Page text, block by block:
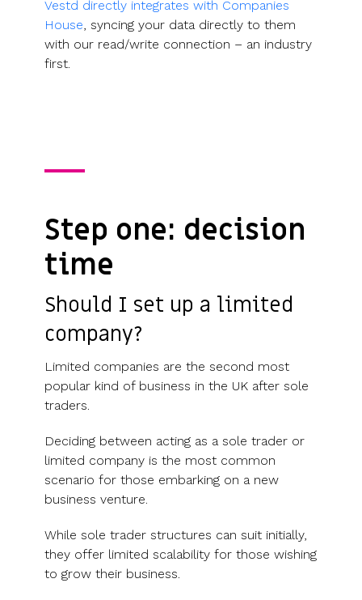
Vestd directly integrates with Companies
House, syncing your data directly to them
with our read/write connection – an industry
first.
Step one: decision
time
Should I set up a limited
company?
Limited companies are the second most
popular kind of business in the UK after sole
traders.
Deciding between acting as a sole trader or
limited company is the most common
scenario for those embarking on a new
business venture.
While sole trader structures can suit initially,
they offer limited scalability for those wishing
to grow their business.